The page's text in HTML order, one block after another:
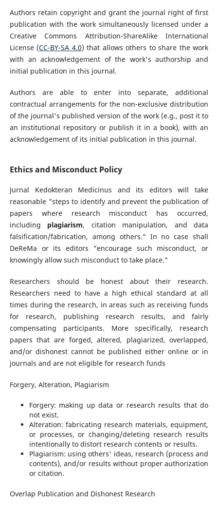
Authors retain copyright and grant the journal right of first
publication with the work simultaneously licensed under a
Creative Commons Attribution-ShareAlike International
License (CC-BY-SA 4.0) that allows others to share the work
with an acknowledgement of the work's authorship and
initial publication in this journal.
Authors are able to enter into separate, additional
contractual arrangements for the non-exclusive distribution
of the journal's published version of the work (e.g., post it to
an institutional repository or publish it in a book), with an
acknowledgement of its initial publication in this journal.
Ethics and Misconduct Policy
Jurnal Kedokteran Medicinus and its editors will take
reasonable "steps to identify and prevent the publication of
papers where research misconduct has occurred,
including plagiarism, citation manipulation, and data
falsification/fabrication, among others." In no case shall
DeReMa or its editors "encourage such misconduct, or
knowingly allow such misconduct to take place."
Researchers should be honest about their research.
Researchers need to have a high ethical standard at all
times during the research, in areas such as receiving funds
for research, publishing research results, and fairly
compensating participants. More specifically, research
papers that are forged, altered, plagiarized, overlapped,
and/or dishonest cannot be published either online or in
journals and are not eligible for research funds
Forgery, Alteration, Plagiarism
Forgery: making up data or research results that do
not exist.
Alteration: fabricating research materials, equipment,
or processes, or changing/deleting research results
intentionally to distort research contents or results.
Plagiarism: using others' ideas, research (process and
contents), and/or results without proper authorization
or citation.
Overlap Publication and Dishonest Research